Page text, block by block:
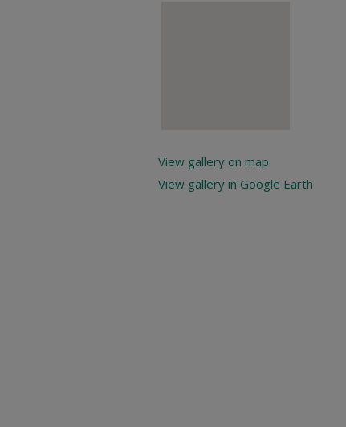
View gallery on map
View gallery in Google Earth